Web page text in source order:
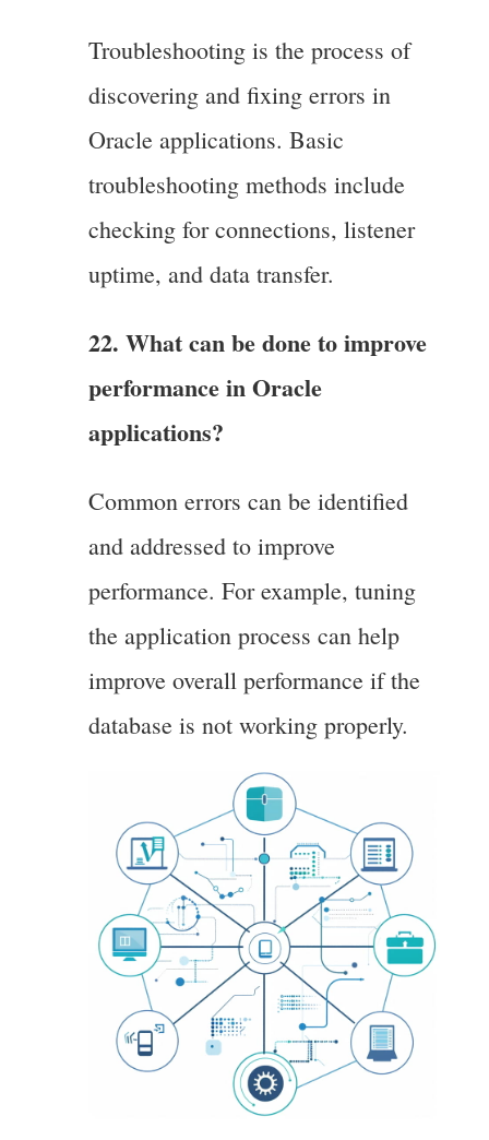
Troubleshooting is the process of
discovering and fixing errors in
Oracle applications. Basic
troubleshooting methods include
checking for connections, listener
uptime, and data transfer.
22. What can be done to improve
performance in Oracle
applications?
Common errors can be identified
and addressed to improve
performance. For example, tuning
the application process can help
improve overall performance if the
database is not working properly.